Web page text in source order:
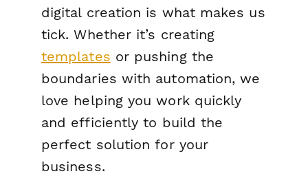
digital creation is what makes us
tick. Whether it’s creating
templates or pushing the
boundaries with automation, we
love helping you work quickly
and efficiently to build the
perfect solution for your
business.